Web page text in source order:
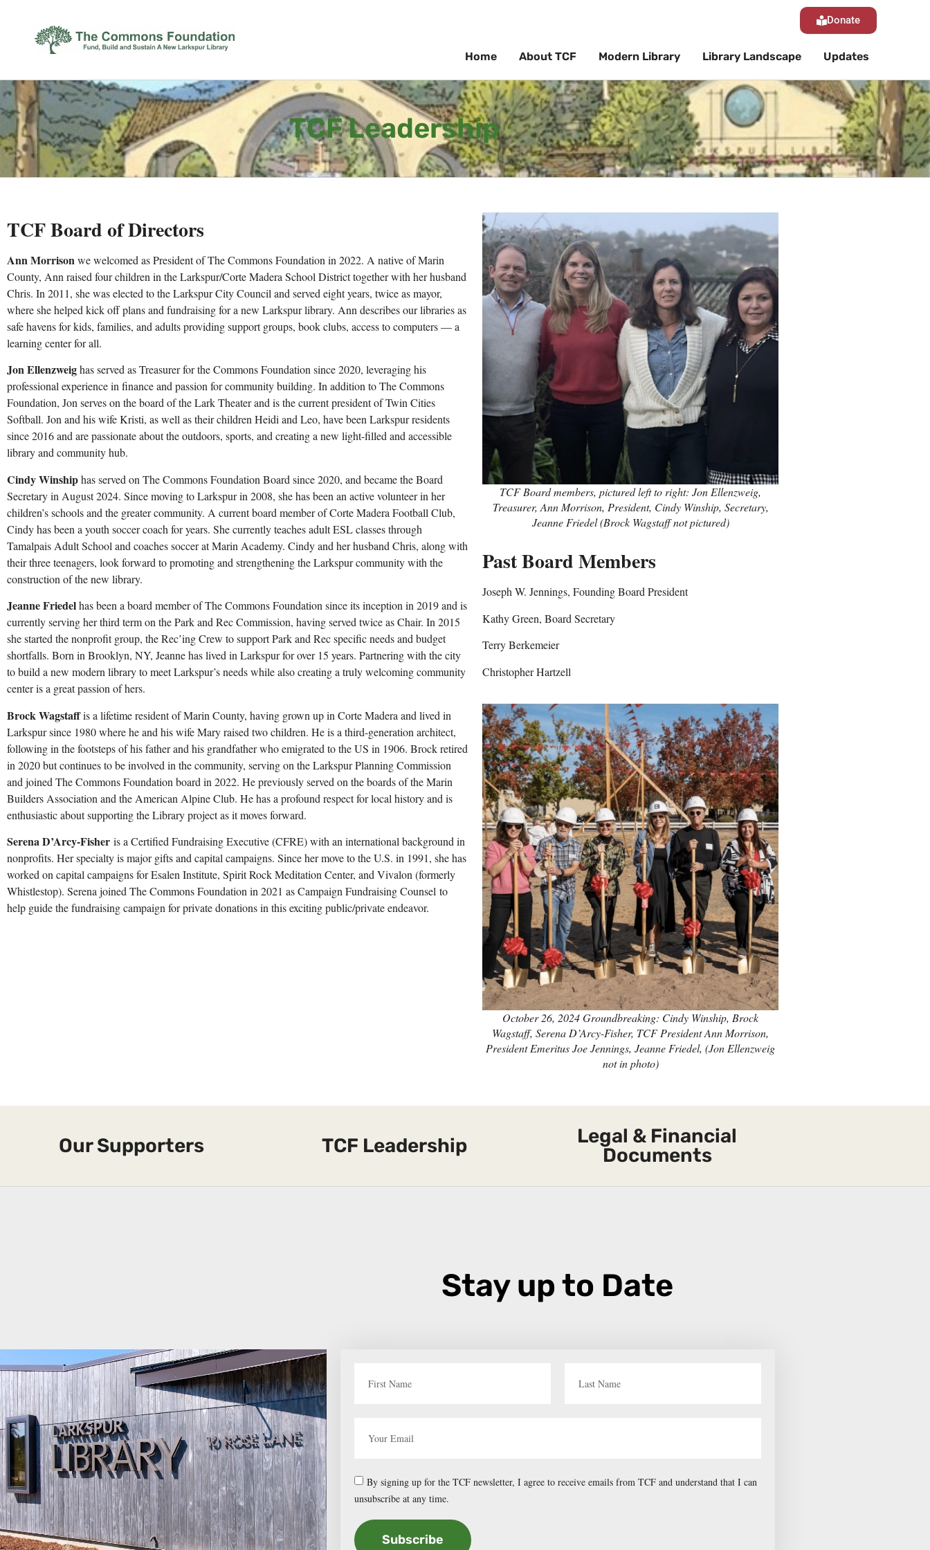
Donate
Home About TCF Modern Library Library Landscape Updates
TCF Leadership
TCF Board of Directors
Ann Morrisonwe welcomed as President of The Commons Foundation in 2022. A native of Marin
County, Ann raised four children in the Larkspur/Corte Madera School District together with her husband
Chris. In 2011, she was elected to the Larkspur City Council and served eight years, twice as mayor,
where she helped kick off plans and fundraising for a new Larkspur library. Ann describes our libraries as
safe havens for kids, families, and adults providing support groups, book clubs, access to computers — a
learning center for all.
Jon Ellenzweighas served as Treasurer for the Commons Foundation since 2020, leveraging his
professional experience in finance and passion for community building. In addition to The Commons
Foundation, Jon serves on the board of the Lark Theater and is the current president of Twin Cities
Softball. Jon and his wife Kristi, as well as their children Heidi and Leo, have been Larkspur residents
since 2016 and are passionate about the outdoors, sports, and creating a new light-filled and accessible
library and community hub.
Cindy Winshiphas served on The Commons Foundation Board since 2020, and became the Board
Secretary in August 2024. Since moving to Larkspur in 2008, she has been an active volunteer in her
children’s schools and the greater community. A current board member of Corte Madera Football Club,
Cindy has been a youth soccer coach for years. She currently teaches adult ESL classes through
Tamalpais Adult School and coaches soccer at Marin Academy. Cindy and her husband Chris, along with
their three teenagers, look forward to promoting and strengthening the Larkspur community with the
construction of the new library.
Jeanne Friedelhas been a board member of The Commons Foundation since its inception in 2019 and is
currently serving her third term on the Park and Rec Commission, having served twice as Chair. In 2015
she started the nonprofit group, the Rec’ing Crew to support Park and Rec specific needs and budget
shortfalls. Born in Brooklyn, NY, Jeanne has lived in Larkspur for over 15 years. Partnering with the city
to build a new modern library to meet Larkspur’s needs while also creating a truly welcoming community
center is a great passion of hers.
Brock Wagstaffis a lifetime resident of Marin County, having grown up in Corte Madera and lived in
Larkspur since 1980 where he and his wife Mary raised two children. He is a third-generation architect,
following in the footsteps of his father and his grandfather who emigrated to the US in 1906. Brock retired
in 2020 but continues to be involved in the community, serving on the Larkspur Planning Commission
and joined The Commons Foundation board in 2022. He previously served on the boards of the Marin
Builders Association and the American Alpine Club. He has a profound respect for local history and is
enthusiastic about supporting the Library project as it moves forward.
Serena D’Arcy-Fisher is a Certified Fundraising Executive (CFRE) with an international background in
nonprofits. Her specialty is major gifts and capital campaigns. Since her move to the U.S. in 1991, she has
worked on capital campaigns for Esalen Institute, Spirit Rock Meditation Center, and Vivalon (formerly
Whistlestop). Serena joined The Commons Foundation in 2021 as Campaign Fundraising Counsel to
help guide the fundraising campaign for private donations in this exciting public/private endeavor.
TCF Board members, pictured left to right: Jon Ellenzweig,
Treasurer, Ann Morrison, President, Cindy Winship, Secretary,
Jeanne Friedel (Brock Wagstaff not pictured)
Past Board Members
Joseph W. Jennings, Founding Board President
Kathy Green, Board Secretary
Terry Berkemeier
Christopher Hartzell
October 26, 2024 Groundbreaking: Cindy Winship, Brock
Wagstaff, Serena D’Arcy-Fisher, TCF President Ann Morrison,
President Emeritus Joe Jennings, Jeanne Friedel, (Jon Ellenzweig
not in photo)
Our Supporters TCF Leadership
Legal & Financial
Documents
Stay up to Date
By signing up for the TCF newsletter, I agree to receive emails from TCF and understand that I can
unsubscribe at any time.
Subscribe